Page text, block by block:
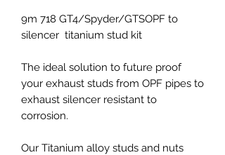
9m 718 GT4/Spyder/GTSOPF to
silencer titanium stud kit
The ideal solution to future proof
your exhaust studs from OPF pipes to
exhaust silencer resistant to
corrosion.
Our Titanium alloy studs and nuts